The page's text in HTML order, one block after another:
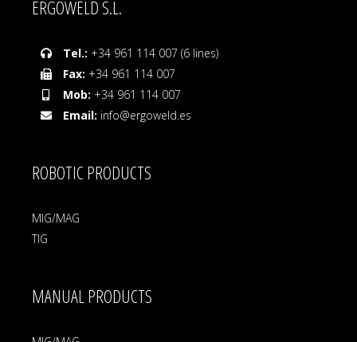
ERGOWELD S.L.
Tel.: +34 961 114 007 (6 lines)
Fax: +34 961 114 007
Mob: +34 961 114 007
Email: info@ergoweld.es
ROBOTIC PRODUCTS
MIG/MAG
TIG
MANUAL PRODUCTS